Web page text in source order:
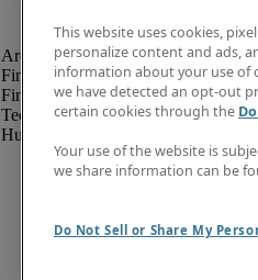
Finance and accounting
Financial services
Technology
Human resources
This website uses cookies,
personalize content and ads,
information about your use of
we have detected an opt-out
certain cookies through the
Your use of the website is
we share information can be
Do Not Sell or Share My